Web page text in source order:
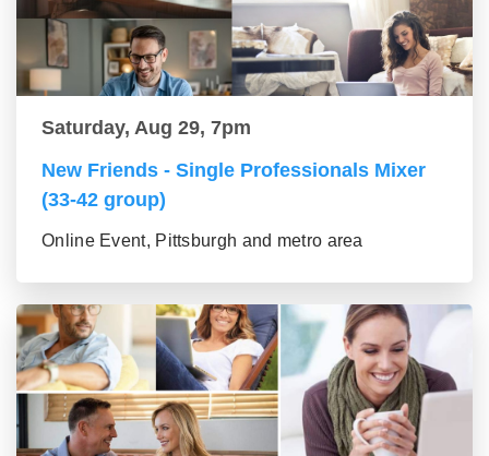
Saturday, Aug 29, 7pm
New Friends - Single Professionals Mixer
(33-42 group)
Online Event, Pittsburgh and metro area